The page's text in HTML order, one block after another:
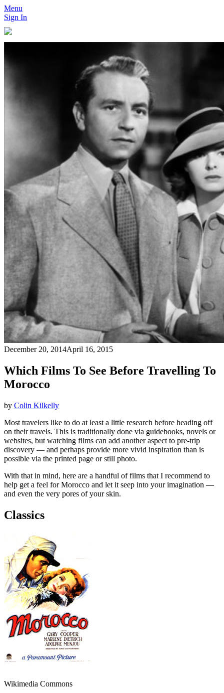
Menu
Sign In
December 20, 2014April 16, 2015
Which Films To See Before Travelling To
Morocco
by Colin Kilkelly
Most travelers like to do at least a little research before heading off
on their travels. This is traditionally done via guidebooks, novels or
websites, but watching films can add another aspect to pre-trip
discovery — and perhaps provide more vivid inspiration than is
possible via the printed page or still photo.
With that in mind, here are a handful of films that I recommend to
help get a feel for Morocco and let it seep into your imagination —
and even the very pores of your skin.
Classics
Wikimedia Commons